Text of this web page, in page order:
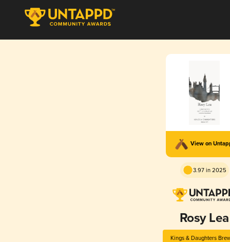
View on
3.97 in 2025
Rosy Lea
Kings & Daughters